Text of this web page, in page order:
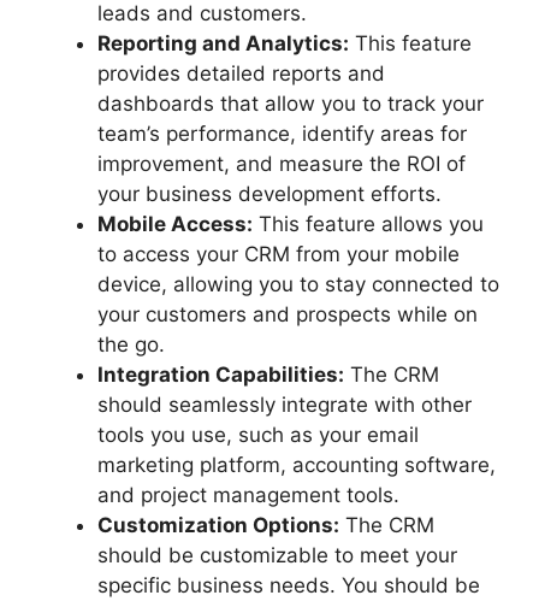
leads and customers.
Reporting and Analytics: This feature
provides detailed reports and
dashboards that allow you to track your
team’s performance, identify areas for
improvement, and measure the ROI of
your business development efforts.
Mobile Access: This feature allows you
to access your CRM from your mobile
device, allowing you to stay connected to
your customers and prospects while on
the go.
Integration Capabilities: The CRM
should seamlessly integrate with other
tools you use, such as your email
marketing platform, accounting software,
and project management tools.
Customization Options: The CRM
should be customizable to meet your
specific business needs. You should be